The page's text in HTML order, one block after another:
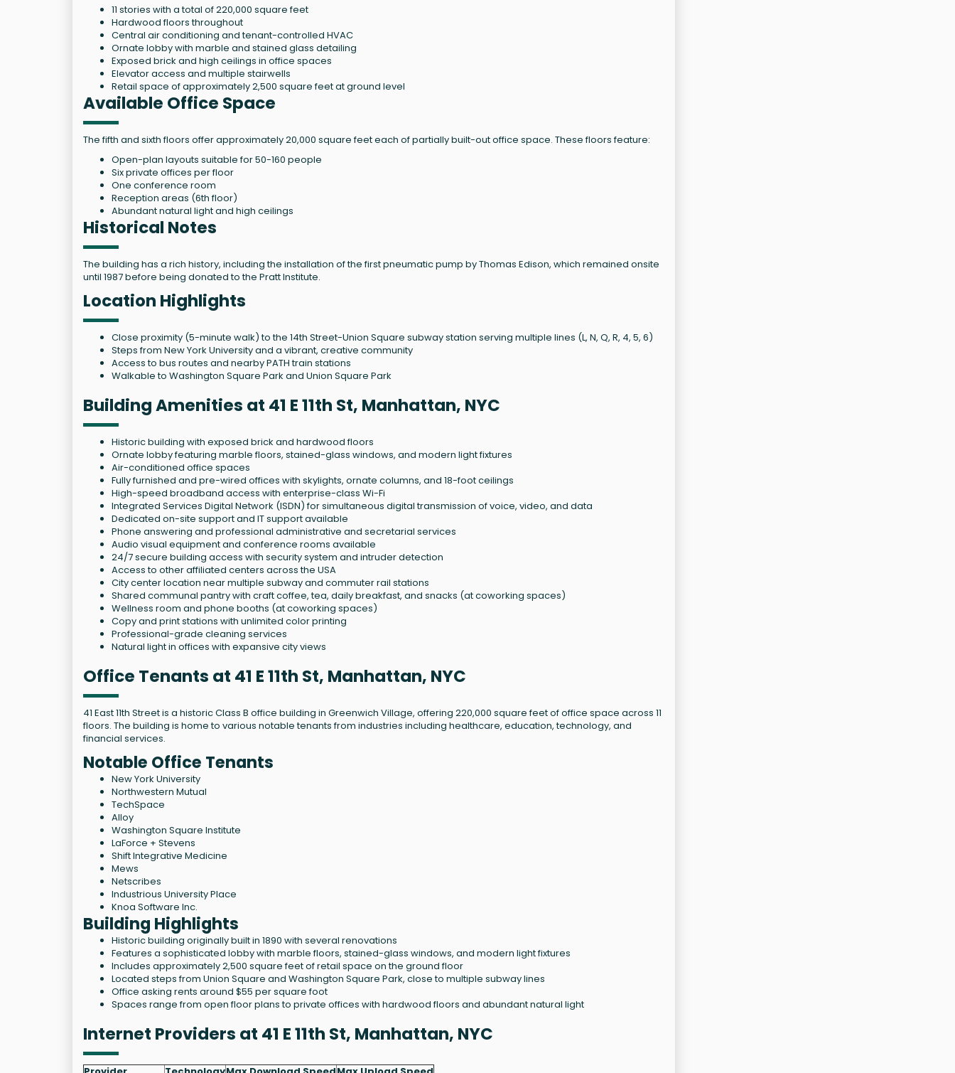
11 stories with a total of 220,000 square feet
Hardwood floors throughout
Central air conditioning and tenant-controlled HVAC
Ornate lobby with marble and stained glass detailing
Exposed brick and high ceilings in office spaces
Elevator access and multiple stairwells
Retail space of approximately 2,500 square feet at ground level
Available Office Space
The fifth and sixth floors offer approximately 20,000 square feet each of partially built-out office space. These floors feature:
Open-plan layouts suitable for 50-160 people
Six private offices per floor
One conference room
Reception areas (6th floor)
Abundant natural light and high ceilings
Historical Notes
The building has a rich history, including the installation of the first pneumatic pump by Thomas Edison, which remained onsite
until 1987 before being donated to the Pratt Institute.
Location Highlights
Close proximity (5-minute walk) to the 14th Street-Union Square subway station serving multiple lines (L, N, Q, R, 4, 5, 6)
Steps from New York University and a vibrant, creative community
Access to bus routes and nearby PATH train stations
Walkable to Washington Square Park and Union Square Park
Building Amenities at 41 E 11th St, Manhattan, NYC
Historic building with exposed brick and hardwood floors
Ornate lobby featuring marble floors, stained-glass windows, and modern light fixtures
Air-conditioned office spaces
Fully furnished and pre-wired offices with skylights, ornate columns, and 18-foot ceilings
High-speed broadband access with enterprise-class Wi-Fi
Integrated Services Digital Network (ISDN) for simultaneous digital transmission of voice, video, and data
Dedicated on-site support and IT support available
Phone answering and professional administrative and secretarial services
Audio visual equipment and conference rooms available
24/7 secure building access with security system and intruder detection
Access to other affiliated centers across the USA
City center location near multiple subway and commuter rail stations
Shared communal pantry with craft coffee, tea, daily breakfast, and snacks (at coworking spaces)
Wellness room and phone booths (at coworking spaces)
Copy and print stations with unlimited color printing
Professional-grade cleaning services
Natural light in offices with expansive city views
Office Tenants at 41 E 11th St, Manhattan, NYC
41 East 11th Street is a historic Class B office building in Greenwich Village, offering 220,000 square feet of office space across 11
floors. The building is home to various notable tenants from industries including healthcare, education, technology, and
financial services.
Notable Office Tenants
New York University
Northwestern Mutual
TechSpace
Alloy
Washington Square Institute
LaForce + Stevens
Shift Integrative Medicine
Mews
Netscribes
Industrious University Place
Knoa Software Inc.
Building Highlights
Historic building originally built in 1890 with several renovations
Features a sophisticated lobby with marble floors, stained-glass windows, and modern light fixtures
Includes approximately 2,500 square feet of retail space on the ground floor
Located steps from Union Square and Washington Square Park, close to multiple subway lines
Office asking rents around $55 per square foot
Spaces range from open floor plans to private offices with hardwood floors and abundant natural light
Internet Providers at 41 E 11th St, Manhattan, NYC